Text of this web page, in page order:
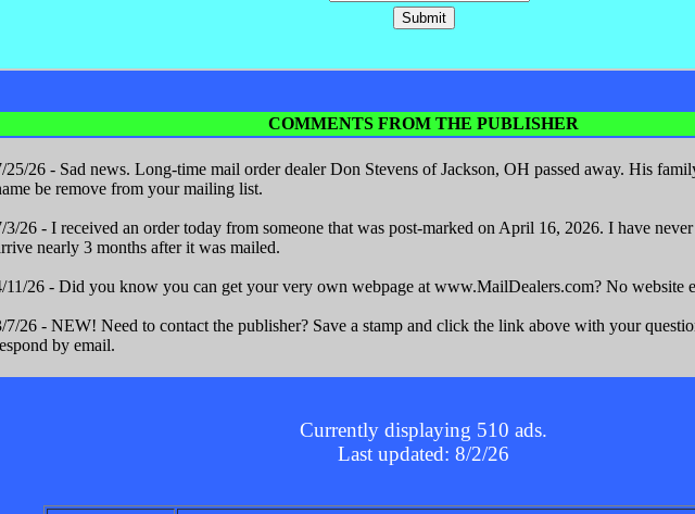
COMMENTS FROM THE PUBLISHER
25/26 - Sad news. Long-time mail order dealer Don Stevens of Jackson, OH passed away. His
be remove from your mailing list.
3/26 - I received an order today from someone that was post-marked on April 16, 2026. I have
nearly 3 months after it was mailed.
11/26 - Did you know you can get your very own webpage at www.MailDealers.com? No website
7/26 - NEW! Need to contact the publisher? Save a stamp and click the link above with your
by email.
Currently displaying 510 ads.
Last updated: 8/2/26